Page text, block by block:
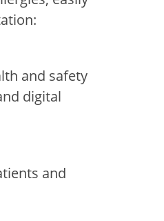
and safety
digital
and